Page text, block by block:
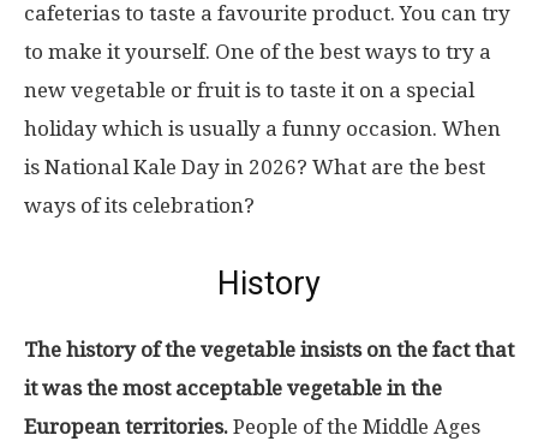
cafeterias to taste a favourite product. You can try
to make it yourself. One of the best ways to try a
new vegetable or fruit is to taste it on a special
holiday which is usually a funny occasion. When
is National Kale Day in 2026? What are the best
ways of its celebration?
History
The history of the vegetable insists on the fact that
it was the most acceptable vegetable in the
European territories. People of the Middle Ages